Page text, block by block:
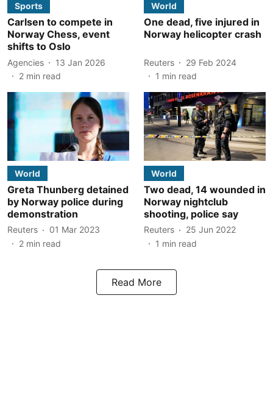
Sports
Carlsen to compete in
Norway Chess, event
shifts to Oslo
Agencies
13 Jan 2026
2 min read
World
One dead, five injured in
Norway helicopter crash
Reuters
29 Feb 2024
1 min read
World
Greta Thunberg detained
by Norway police during
demonstration
Reuters
01 Mar 2023
2 min read
World
Two dead, 14 wounded in
Norway nightclub
shooting, police say
Reuters
25 Jun 2022
1 min read
Read More